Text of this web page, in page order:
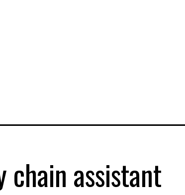
chain assistant